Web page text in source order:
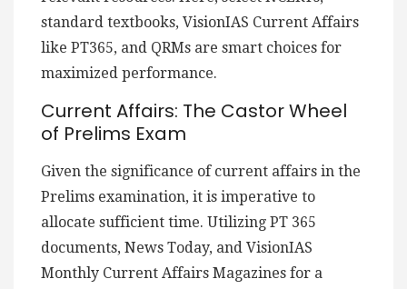
standard textbooks, VisionIAS Current Affairs
like PT365, and QRMs are smart choices for
maximized performance.
Current Affairs: The Castor Wheel
of Prelims Exam
Given the significance of current affairs in the
Prelims examination, it is imperative to
allocate sufficient time. Utilizing PT 365
documents, News Today, and VisionIAS
Monthly Current Affairs Magazines for a